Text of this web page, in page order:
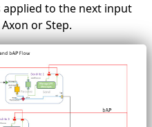
applied to the next input
or Step.